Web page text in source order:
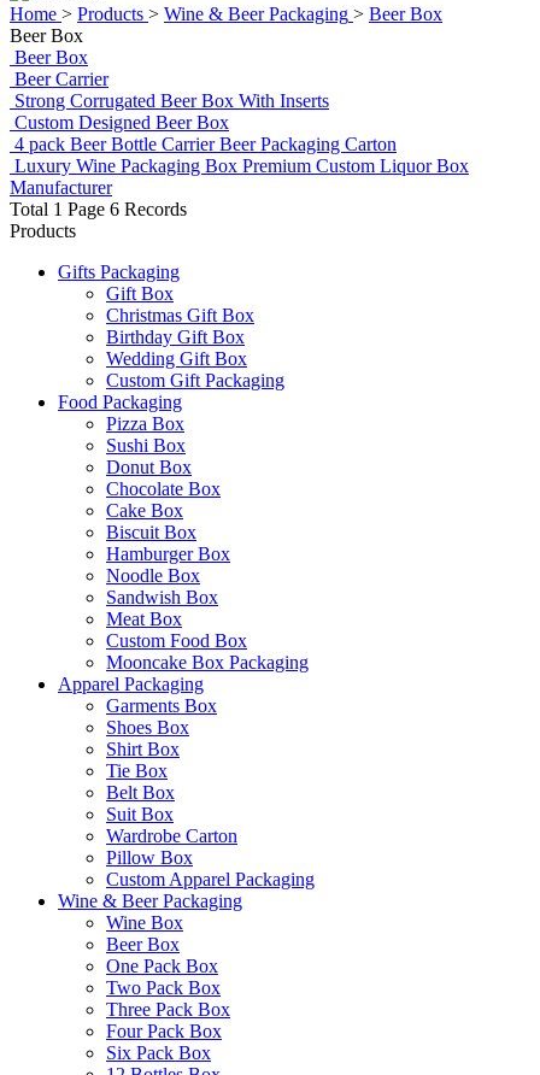
Home > Products > Wine & Beer Packaging > Beer Box
Beer Box
Beer Box
Beer Carrier
Strong Corrugated Beer Box With Inserts
Custom Designed Beer Box
4 pack Beer Bottle Carrier Beer Packaging Carton
Luxury Wine Packaging Box Premium Custom Liquor Box
Manufacturer
Total 1 Page 6 Records
Products
Gifts Packaging
Gift Box
Christmas Gift Box
Birthday Gift Box
Wedding Gift Box
Custom Gift Packaging
Food Packaging
Pizza Box
Sushi Box
Donut Box
Chocolate Box
Cake Box
Biscuit Box
Hamburger Box
Noodle Box
Sandwish Box
Meat Box
Custom Food Box
Mooncake Box Packaging
Apparel Packaging
Garments Box
Shoes Box
Shirt Box
Tie Box
Belt Box
Suit Box
Wardrobe Carton
Pillow Box
Custom Apparel Packaging
Wine & Beer Packaging
Wine Box
Beer Box
One Pack Box
Two Pack Box
Three Pack Box
Four Pack Box
Six Pack Box